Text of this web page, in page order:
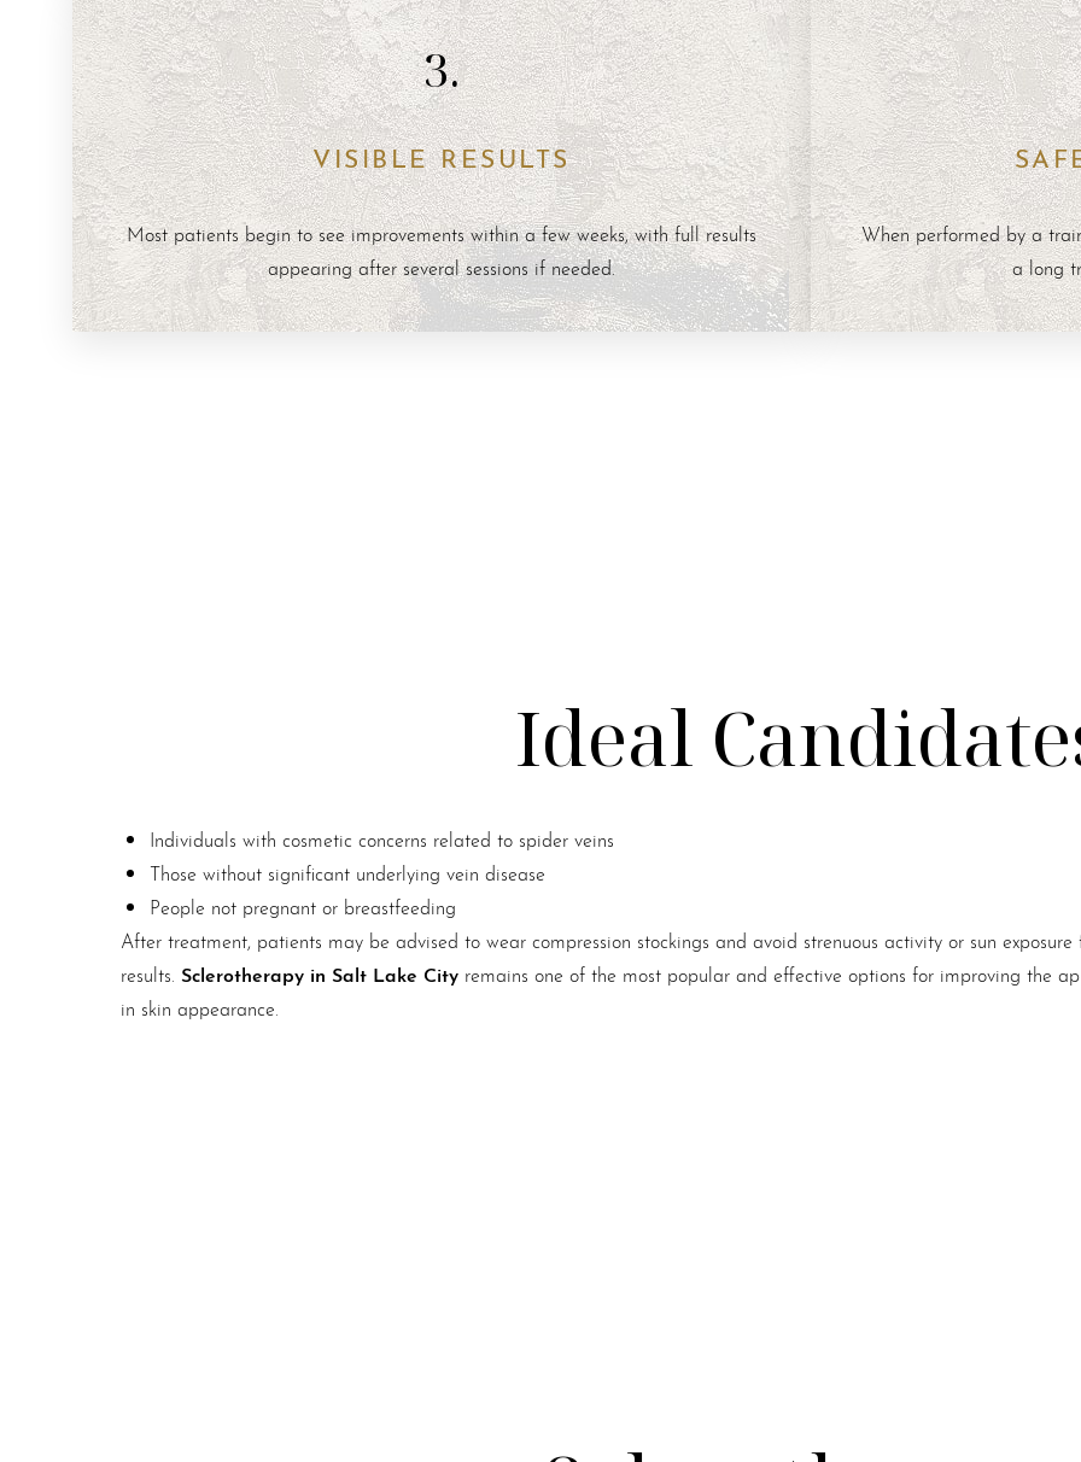
3.
VISIBLE RESULTS
Most patients begin to see improvements within a few weeks, with full results
appearing after several sessions if needed.
When performed by a
a long
Ideal
Individuals with cosmetic concerns related to spider veins
Those without significant underlying vein disease
People not pregnant or breastfeeding
After treatment, patients may be advised to wear compression stockings and avoid strenuous activity or sun
results. Sclerotherapy in Salt Lake City remains one of the most popular and effective options for improving the
in skin appearance.
Line Height Text Align